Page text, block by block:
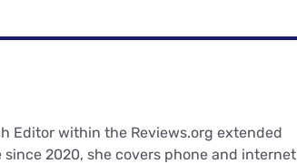
Editor within the Reviews.org extended
2020, she covers phone and internet